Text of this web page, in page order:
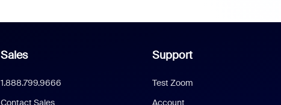
Sales
1.888.799.9666
Contact Sales
Support
Test Zoom
Account